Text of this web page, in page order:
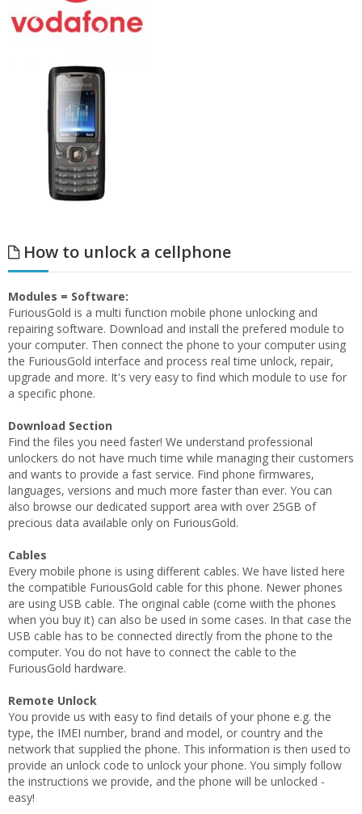
How to unlock a cellphone
Modules = Software:
FuriousGold is a multi function mobile phone unlocking and
repairing software. Download and install the prefered module to
your computer. Then connect the phone to your computer using
the FuriousGold interface and process real time unlock, repair,
upgrade and more. It's very easy to find which module to use for
a specific phone.
Download Section
Find the files you need faster! We understand professional
unlockers do not have much time while managing their customers
and wants to provide a fast service. Find phone firmwares,
languages, versions and much more faster than ever. You can
also browse our dedicated support area with over 25GB of
precious data available only on FuriousGold.
Cables
Every mobile phone is using different cables. We have listed here
the compatible FuriousGold cable for this phone. Newer phones
are using USB cable. The original cable (come wiith the phones
when you buy it) can also be used in some cases. In that case the
USB cable has to be connected directly from the phone to the
computer. You do not have to connect the cable to the
FuriousGold hardware.
Remote Unlock
You provide us with easy to find details of your phone e.g. the
type, the IMEI number, brand and model, or country and the
network that supplied the phone. This information is then used to
provide an unlock code to unlock your phone. You simply follow
the instructions we provide, and the phone will be unlocked -
easy!